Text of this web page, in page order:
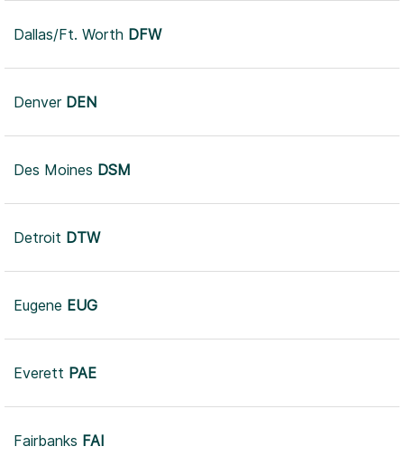
Dallas/Ft. Worth DFW
Denver DEN
Des Moines DSM
Detroit DTW
Eugene EUG
Everett PAE
Fairbanks FAI